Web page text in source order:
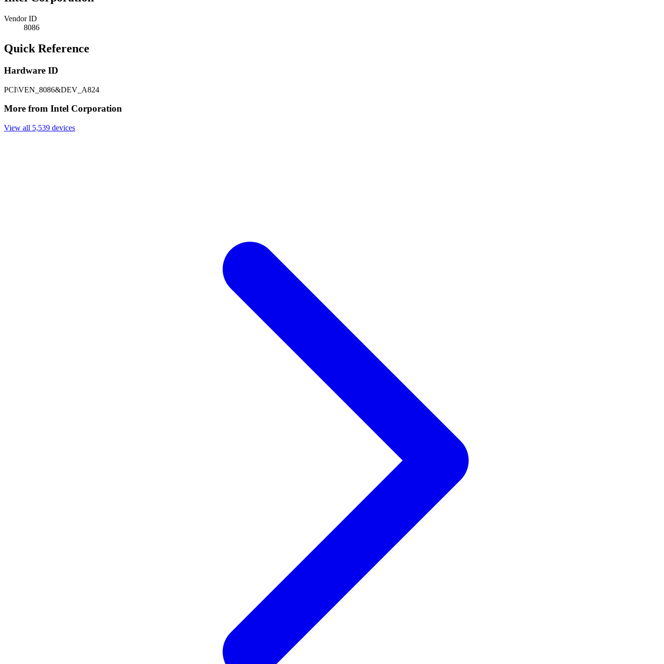
Vendor ID
8086
Quick Reference
Hardware ID
PCI\VEN_8086&DEV_A824
More from Intel Corporation
View all 5,539 devices